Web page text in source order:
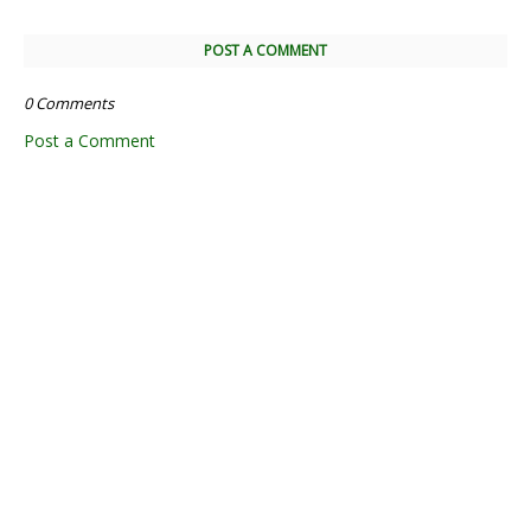
POST A COMMENT
0 Comments
Post a Comment